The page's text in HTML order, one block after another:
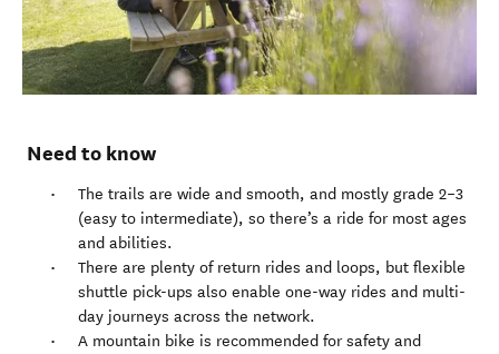
Need to know
The trails are wide and smooth, and mostly grade 2–3
(easy to intermediate), so there’s a ride for most ages
and abilities.
There are plenty of return rides and loops, but flexible
shuttle pick-ups also enable one-way rides and multi-
day journeys across the network.
A mountain bike is recommended for safety and